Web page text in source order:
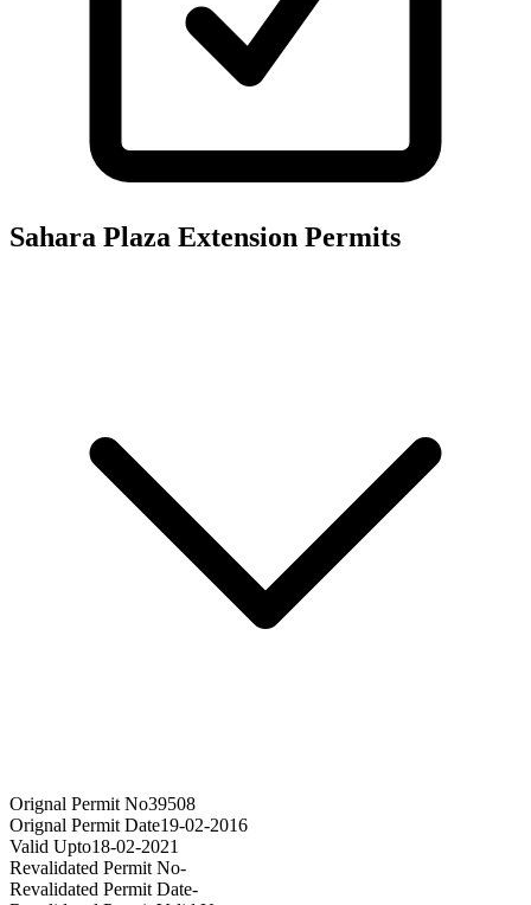
Sahara Plaza Extension Permits
Orignal Permit No39508
Orignal Permit Date19-02-2016
Valid Upto18-02-2021
Revalidated Permit No-
Revalidated Permit Date-